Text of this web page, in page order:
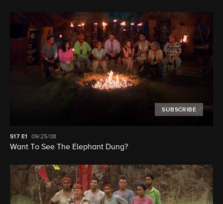
SUBSCRIBE
S17 E1 09/25/08
Want To See The Elephant Dung?